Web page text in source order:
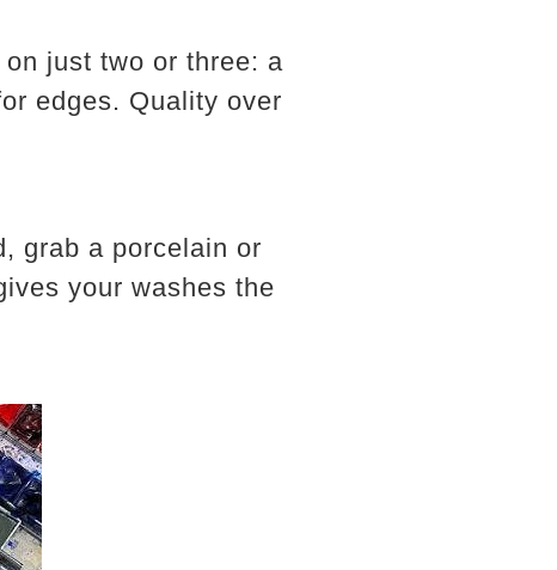
just two or three: a
edges. Quality over
grab a porcelain or
your washes the